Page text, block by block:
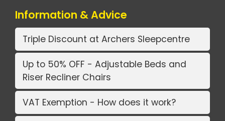
Information & Advice
Triple Discount at Archers Sleepcentre
Up to 50% OFF - Adjustable Beds and
Riser Recliner Chairs
VAT Exemption - How does it work?